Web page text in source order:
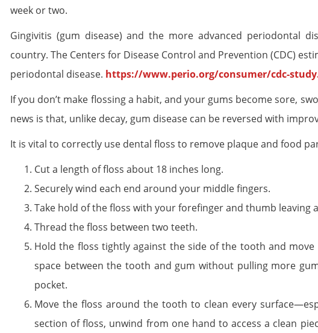
week or two.
Gingivitis (gum disease) and the more advanced periodontal
country. The Centers for Disease Control and Prevention (CDC)
periodontal disease. https://www.perio.org/consumer/cdc-
If you don’t make flossing a habit, and your gums become sore,
news is that, unlike decay, gum disease can be reversed with
It is vital to correctly use dental floss to remove plaque and food
Cut a length of floss about 18 inches long.
Securely wind each end around your middle fingers.
Take hold of the floss with your forefinger and thumb leaving
Thread the floss between two teeth.
Hold the floss tightly against the side of the tooth and
space between the tooth and gum without pulling more
pocket.
Move the floss around the tooth to clean every
section of floss, unwind from one hand to access a clean